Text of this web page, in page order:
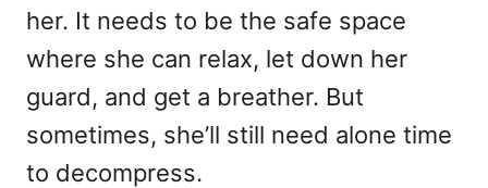
her. It needs to be the safe space
where she can relax, let down her
guard, and get a breather. But
sometimes, she’ll still need alone time
to decompress.